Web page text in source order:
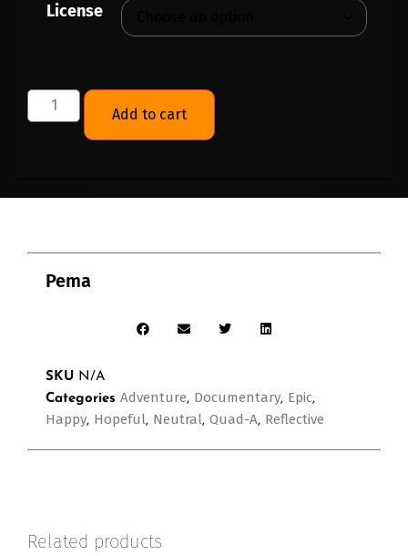
License
Add to cart
Pema
SKU N/A
Categories Adventure, Documentary, Epic,
Happy, Hopeful, Neutral, Quad-A, Reflective
Related products